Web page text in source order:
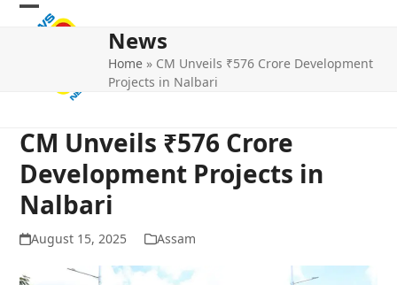
Skip
Open
Close
News
Home » CM Unveils ₹576 Crore Development
Projects in Nalbari
CM Unveils ₹576 Crore
Development Projects in
Nalbari
August 15, 2025 Assam